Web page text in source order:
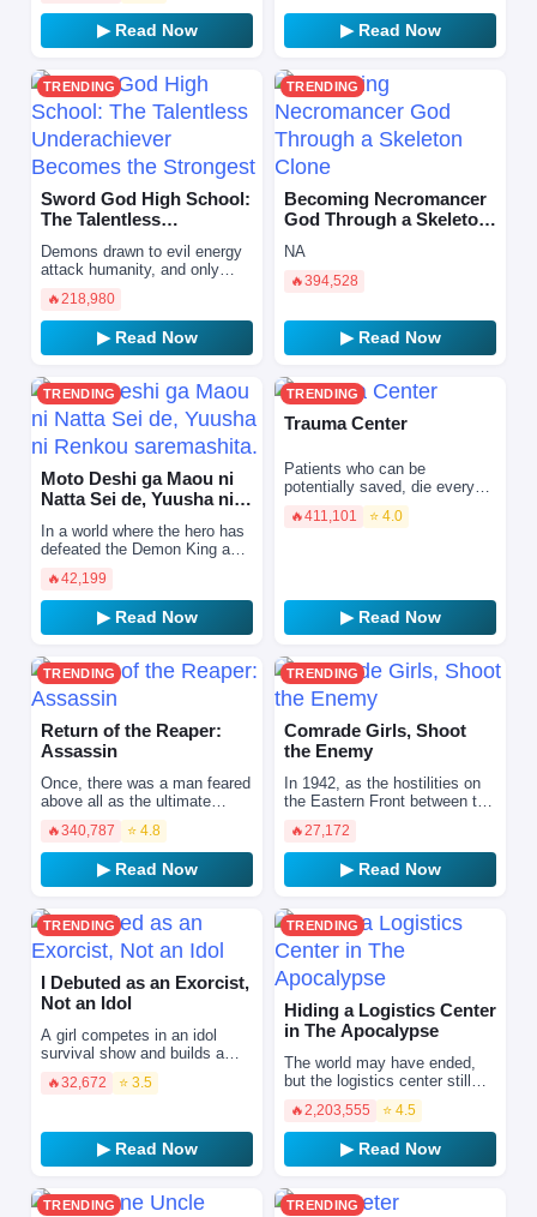
he wakes up, he find…
▶ Read Now ▶ Read Now
TRENDING
Sword God High School:
The Talentless
the Stron…
Demons drawn to evil energy
attack humanity, and only
with spiritual power and given
divine blades by t…
🔥218,980
▶ Read Now
TRENDING
Becoming Necromancer
God Through a Skeleton
NA
🔥394,528
▶ Read Now
TRENDING
Moto Deshi ga Maou ni
Natta Sei de, Yuusha ni
In a world where the hero has
defeated the Demon King and
and demons, Shidan, a demon
living a caref…
🔥42,199
▶ Read Now
TRENDING
Trauma Center
Patients who can be
potentially saved, die every
day. And to prevent that, a
doctor takes a stand. A
🔥411,101 ⭐ 4.0
▶ Read Now
TRENDING
Return of the Reaper:
Assassin
Once, there was a man feared
above all as the ultimate
hitman. His codename was
"Nightshade." A master of a
thousand lethal tech…
🔥340,787 ⭐ 4.8
▶ Read Now
TRENDING
Comrade Girls, Shoot
the Enemy
In 1942, as the hostilities on
the Eastern Front between the
Germany escalated to their
most ferocious hour…
🔥27,172
▶ Read Now
TRENDING
I Debuted as an Exorcist,
Not an Idol
A girl competes in an idol
survival show and builds a
love-hate dynamic with a top
star judge. Despite reaching
🔥32,672 ⭐ 3.5
▶ Read Now
TRENDING
Hiding a Logistics Center
in The Apocalypse
The world may have ended,
but the logistics center still
operates—within my own
dimensional space
🔥2,203,555 ⭐ 4.5
▶ Read Now
TRENDING TRENDING